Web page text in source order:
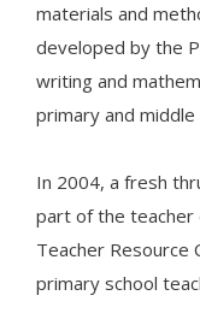
materials and
developed by the
writing and
primary and middle
In 2004, a fresh
part of the teacher
Teacher
primary school